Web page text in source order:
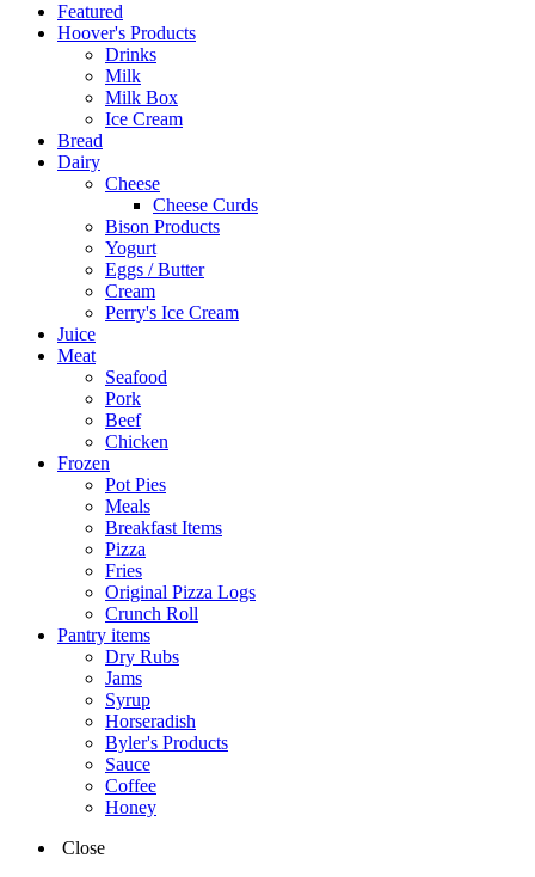
Featured
Hoover's Products
Drinks
Milk
Milk Box
Ice Cream
Bread
Dairy
Cheese
Cheese Curds
Bison Products
Yogurt
Eggs / Butter
Cream
Perry's Ice Cream
Juice
Meat
Seafood
Pork
Beef
Chicken
Frozen
Pot Pies
Meals
Breakfast Items
Pizza
Fries
Original Pizza Logs
Crunch Roll
Pantry items
Dry Rubs
Jams
Syrup
Horseradish
Byler's Products
Sauce
Coffee
Honey
Close